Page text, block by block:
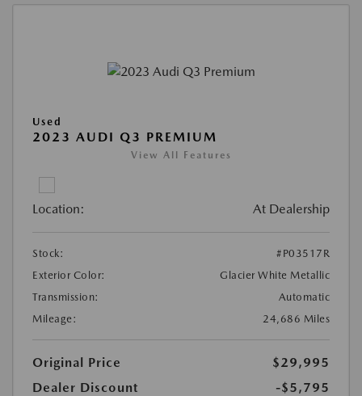
Used
2023 AUDI Q3 PREMIUM
View All Features
Location: At Dealership
Stock:
#P03517R
Exterior Color:
Glacier White Metallic
Transmission:
Automatic
Mileage:
24,686 Miles
Original Price
$29,995
Dealer Discount
-$5,795